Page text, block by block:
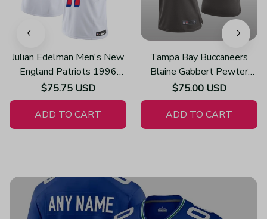
Julian Edelman Men's New
England Patriots 1996
Throwback Limited Vapor
White Jersey
$75.75 USD
ADD TO CART
Tampa Bay Buccaneers
Blaine Gabbert Pewter
Jersey Alternate Game -
Women's
$75.00 USD
ADD TO CART